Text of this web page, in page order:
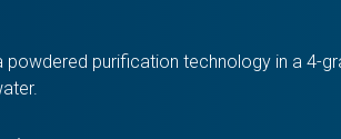
powdered purification technology in a 4-